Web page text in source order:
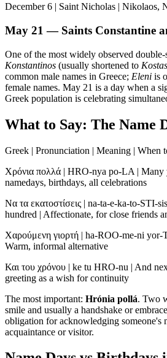
December 6 | Saint Nicholas | Nikolaos,
May 21 — Saints Constantine
One of the most widely observed double-
Konstantinos (usually shortened to Kostas
common male names in Greece; Eleni is
female names. May 21 is a day when a
Greek population is celebrating
What to Say: The Name
Greek | Pronunciation | Meaning | When
Χρόνια πολλά | HRO-nya po-LA |
namedays, birthdays, all celebrations
Να τα εκατοστίσεις | na-ta-e-ka-to-STI-
hundred | Affectionate, for close friends
Χαρούμενη γιορτή | ha-ROO-me-ni yor-
Warm, informal alternative
Και του χρόνου | ke tu HRO-nu | And
greeting as a wish for continuity
The most important: Hrónia pollá. Two
smile and usually a handshake or
obligation for acknowledging someone's
acquaintance or visitor.